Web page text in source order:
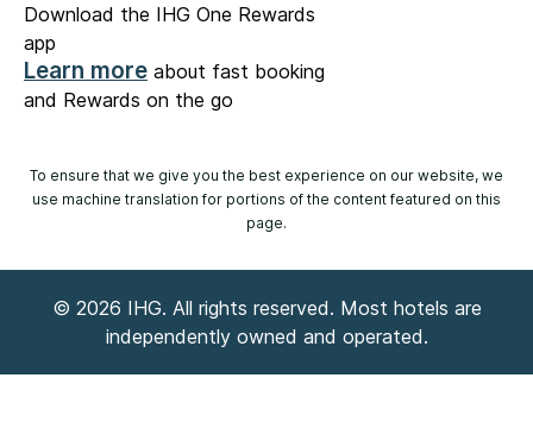
Download the IHG One Rewards
app
Learn more about fast booking
and Rewards on the go
To ensure that we give you the best experience on our website, we
use machine translation for portions of the content featured on this
page.
© 2026 IHG. All rights reserved. Most hotels are
independently owned and operated.